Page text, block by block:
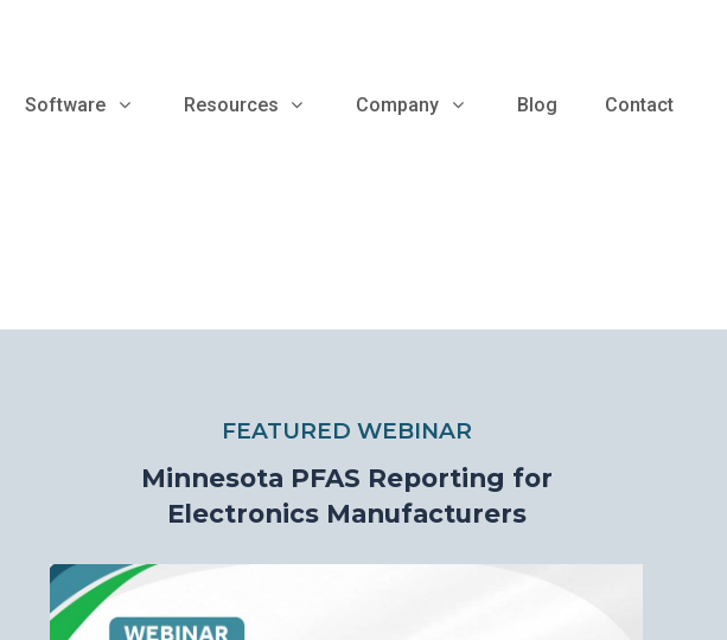
Software Resources Company Blog Contact
FEATURED WEBINAR
Minnesota PFAS Reporting for
Electronics Manufacturers